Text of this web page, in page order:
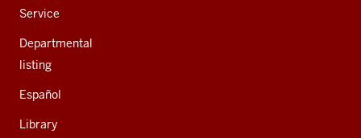
Service
Departmental
listing
Español
Library